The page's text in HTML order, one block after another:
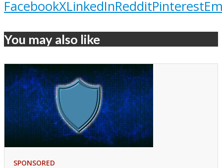
FacebookXLinkedInRedditPinterest
You may also like
SPONSORED